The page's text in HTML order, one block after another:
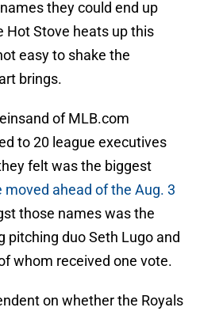
they could end up
Hot Stove heats up this
easy to shake the
brings.
of MLB.com
to 20 league executives
felt was the biggest
moved ahead of the Aug. 3
those names was the
pitching duo Seth Lugo and
whom received one vote.
on whether the Royals